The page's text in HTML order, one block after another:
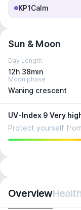
KP1 Calm
Sun & Moon
Day Length
12h 38min
Moon phase
Waning crescent
UV-Index 9 Very
Protect yourself
Overview